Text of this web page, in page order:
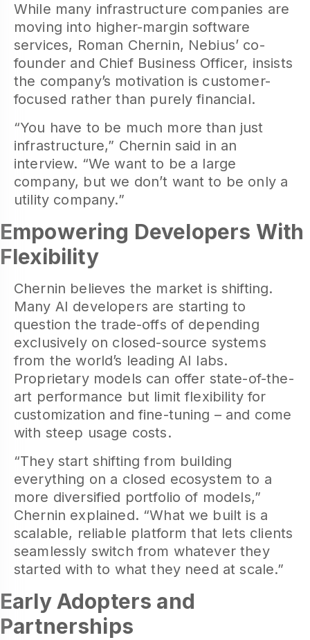
While many infrastructure companies are
moving into higher-margin software
services, Roman Chernin, Nebius’ co-
founder and Chief Business Officer, insists
the company’s motivation is customer-
focused rather than purely financial.
“You have to be much more than just
infrastructure,” Chernin said in an
interview. “We want to be a large
company, but we don’t want to be only a
utility company.”
Empowering Developers With
Flexibility
Chernin believes the market is shifting.
Many AI developers are starting to
question the trade-offs of depending
exclusively on closed-source systems
from the world’s leading AI labs.
Proprietary models can offer state-of-the-
art performance but limit flexibility for
customization and fine-tuning – and come
with steep usage costs.
“They start shifting from building
everything on a closed ecosystem to a
more diversified portfolio of models,”
Chernin explained. “What we built is a
scalable, reliable platform that lets clients
seamlessly switch from whatever they
started with to what they need at scale.”
Early Adopters and
Partnerships